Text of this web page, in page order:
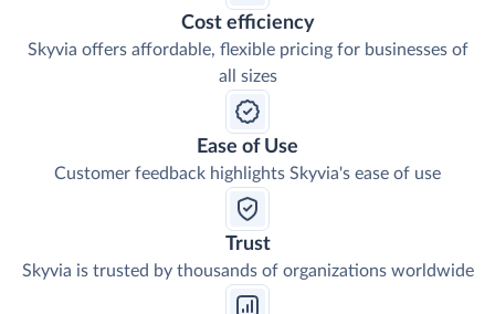
Cost efficiency
Skyvia offers affordable, flexible pricing for businesses of
all sizes
Ease of Use
Customer feedback highlights Skyvia's ease of use
Trust
Skyvia is trusted by thousands of organizations worldwide